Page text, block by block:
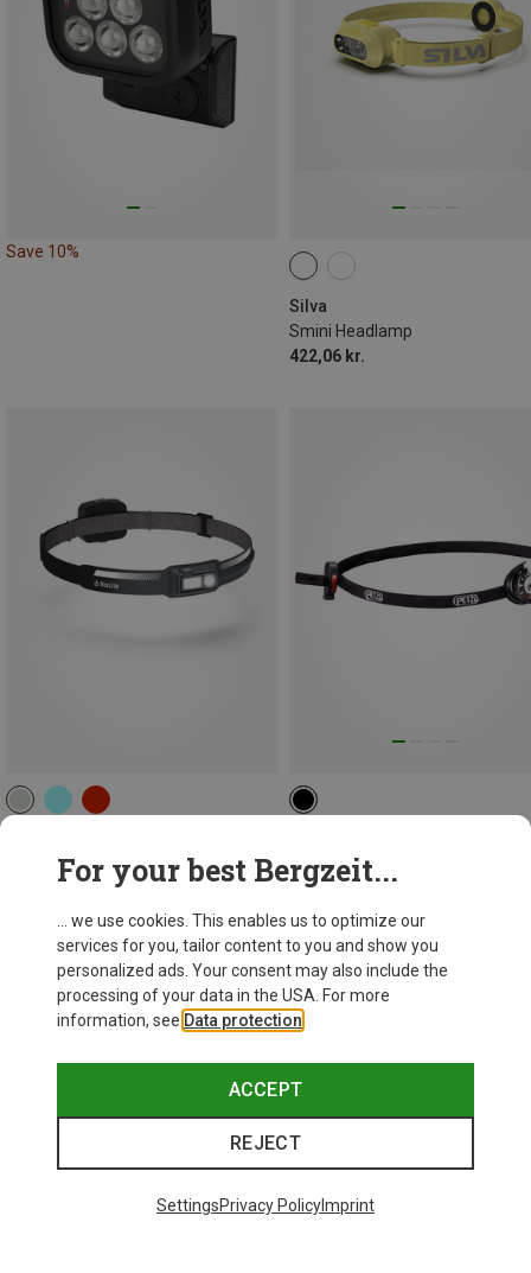
Save 10%
Silva
Smini Headlamp
422,06 kr.
Dash 450 Headlamp
e+Lite Headlamp
223,73 kr.
For your best Bergzeit...
... we use cookies. This enables us to optimize our
services for you, tailor content to you and show you
personalized ads. Your consent may also include the
processing of your data in the USA. For more
information, see Data protection
ACCEPT
REJECT
SettingsPrivacy PolicyImprint